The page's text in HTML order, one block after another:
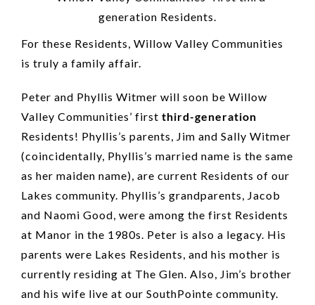
For these Residents, Willow Valley Communities
is truly a family affair.
Peter and Phyllis Witmer will soon be Willow
Valley Communities’ first third-generation
Residents! Phyllis’s parents, Jim and Sally Witmer
(coincidentally, Phyllis’s married name is the same
as her maiden name), are current Residents of our
Lakes community. Phyllis’s grandparents, Jacob
and Naomi Good, were among the first Residents
at Manor in the 1980s. Peter is also a legacy. His
parents were Lakes Residents, and his mother is
currently residing at The Glen. Also, Jim’s brother
and his wife live at our SouthPointe community.